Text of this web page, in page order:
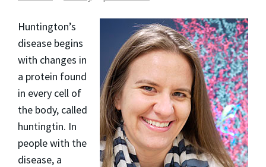
Huntington’s
disease begins
with changes in
a protein found
in every cell of
the body, called
huntingtin. In
people with the
disease, a